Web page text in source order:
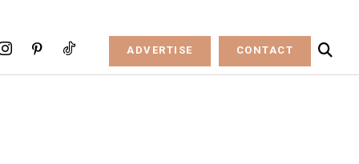
ADVERTISE CONTACT